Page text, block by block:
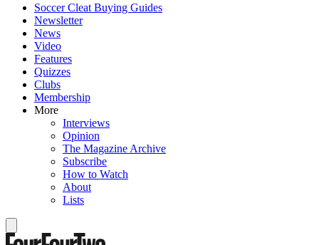
Soccer Cleat Buying Guides
Newsletter
News
Video
Features
Quizzes
Clubs
Membership
More
Interviews
Opinion
The Magazine Archive
Subscribe
How to Watch
About
Lists